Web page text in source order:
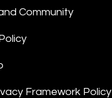
Community
Framework Policy